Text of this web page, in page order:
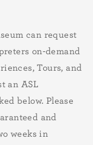
can request
on-demand
Tours, and
an ASL
below. Please
and
weeks in